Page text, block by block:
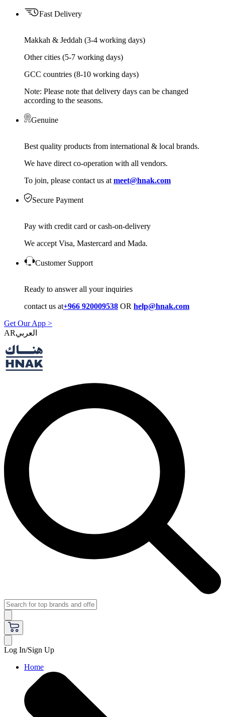
Fast Delivery
Makkah & Jeddah (3-4 working days)
Other cities (5-7 working days)
GCC countries (8-10 working days)
Note: Please note that delivery days can be changed
according to the seasons.
Genuine
Best quality products from international & local brands.
We have direct co-operation with all vendors.
To join, please contact us at meet@hnak.com
Secure Payment
Pay with credit card or cash-on-delivery
We accept Visa, Mastercard and Mada.
Customer Support
Ready to answer all your inquiries
contact us at+966 920009538 OR help@hnak.com
Get Our App >
AR
Log In/Sign Up
Home